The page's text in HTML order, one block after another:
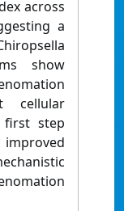
across
a
show
cellular
step